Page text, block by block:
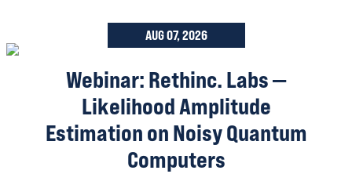
AUG 07, 2026
Webinar: Rethinc. Labs —
Likelihood Amplitude
Estimation on Noisy Quantum
Computers